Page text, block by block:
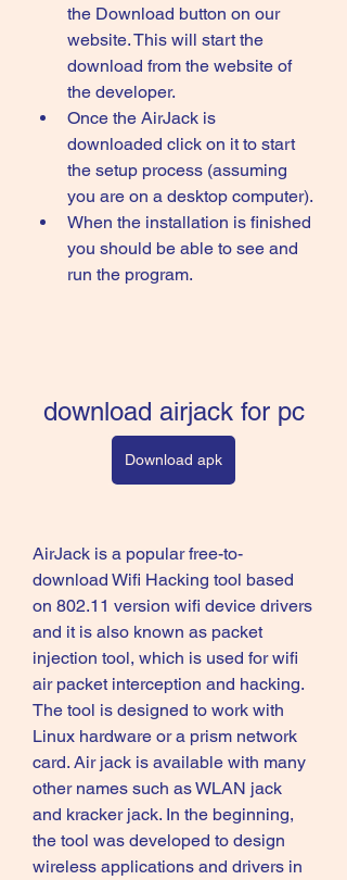
the Download button on our
website. This will start the
download from the website of
the developer.
Once the AirJack is
downloaded click on it to start
the setup process (assuming
you are on a desktop computer).
When the installation is finished
you should be able to see and
run the program.
download airjack for pc
Download apk
AirJack is a popular free-to-
download Wifi Hacking tool based
on 802.11 version wifi device drivers
and it is also known as packet
injection tool, which is used for wifi
air packet interception and hacking.
The tool is designed to work with
Linux hardware or a prism network
card. Air jack is available with many
other names such as WLAN jack
and kracker jack. In the beginning,
the tool was developed to design
wireless applications and drivers in